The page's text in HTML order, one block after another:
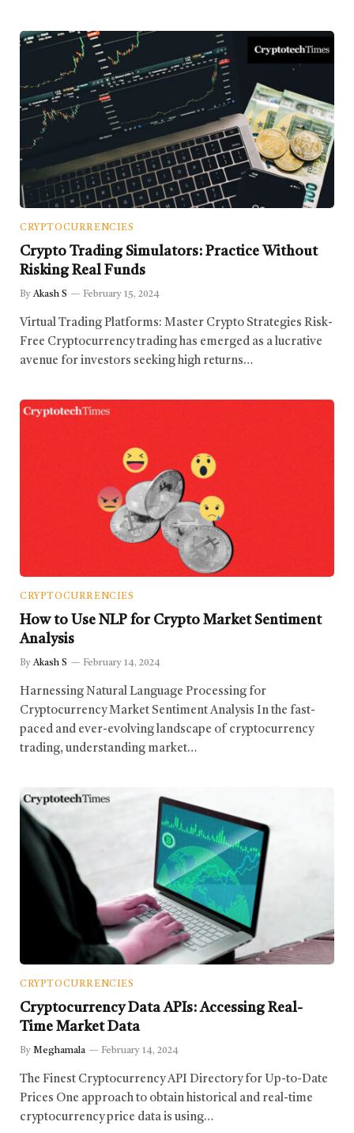
CRYPTOCURRENCIES
Crypto Trading Simulators: Practice Without
Risking Real Funds
By Akash S February 15, 2024
Virtual Trading Platforms: Master Crypto Strategies Risk-
Free Cryptocurrency trading has emerged as a lucrative
avenue for investors seeking high returns…
CRYPTOCURRENCIES
How to Use NLP for Crypto Market Sentiment
Analysis
By Akash S February 14, 2024
Harnessing Natural Language Processing for
Cryptocurrency Market Sentiment Analysis In the fast-
paced and ever-evolving landscape of cryptocurrency
trading, understanding market…
CRYPTOCURRENCIES
Cryptocurrency Data APIs: Accessing Real-
Time Market Data
By Meghamala February 14, 2024
The Finest Cryptocurrency API Directory for Up-to-Date
Prices One approach to obtain historical and real-time
cryptocurrency price data is using…